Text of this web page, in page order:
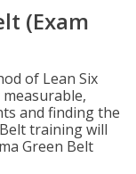
(Exam
of Lean Six
and finding the
training will
Green Belt